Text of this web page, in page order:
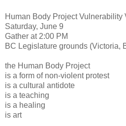
Human Body Project Vulnerability
Saturday, June 9
Gather at 2:00 PM
BC Legislature grounds (Victoria,
the Human Body Project
is a form of non-violent protest
is a cultural antidote
is a teaching
is a healing
is art